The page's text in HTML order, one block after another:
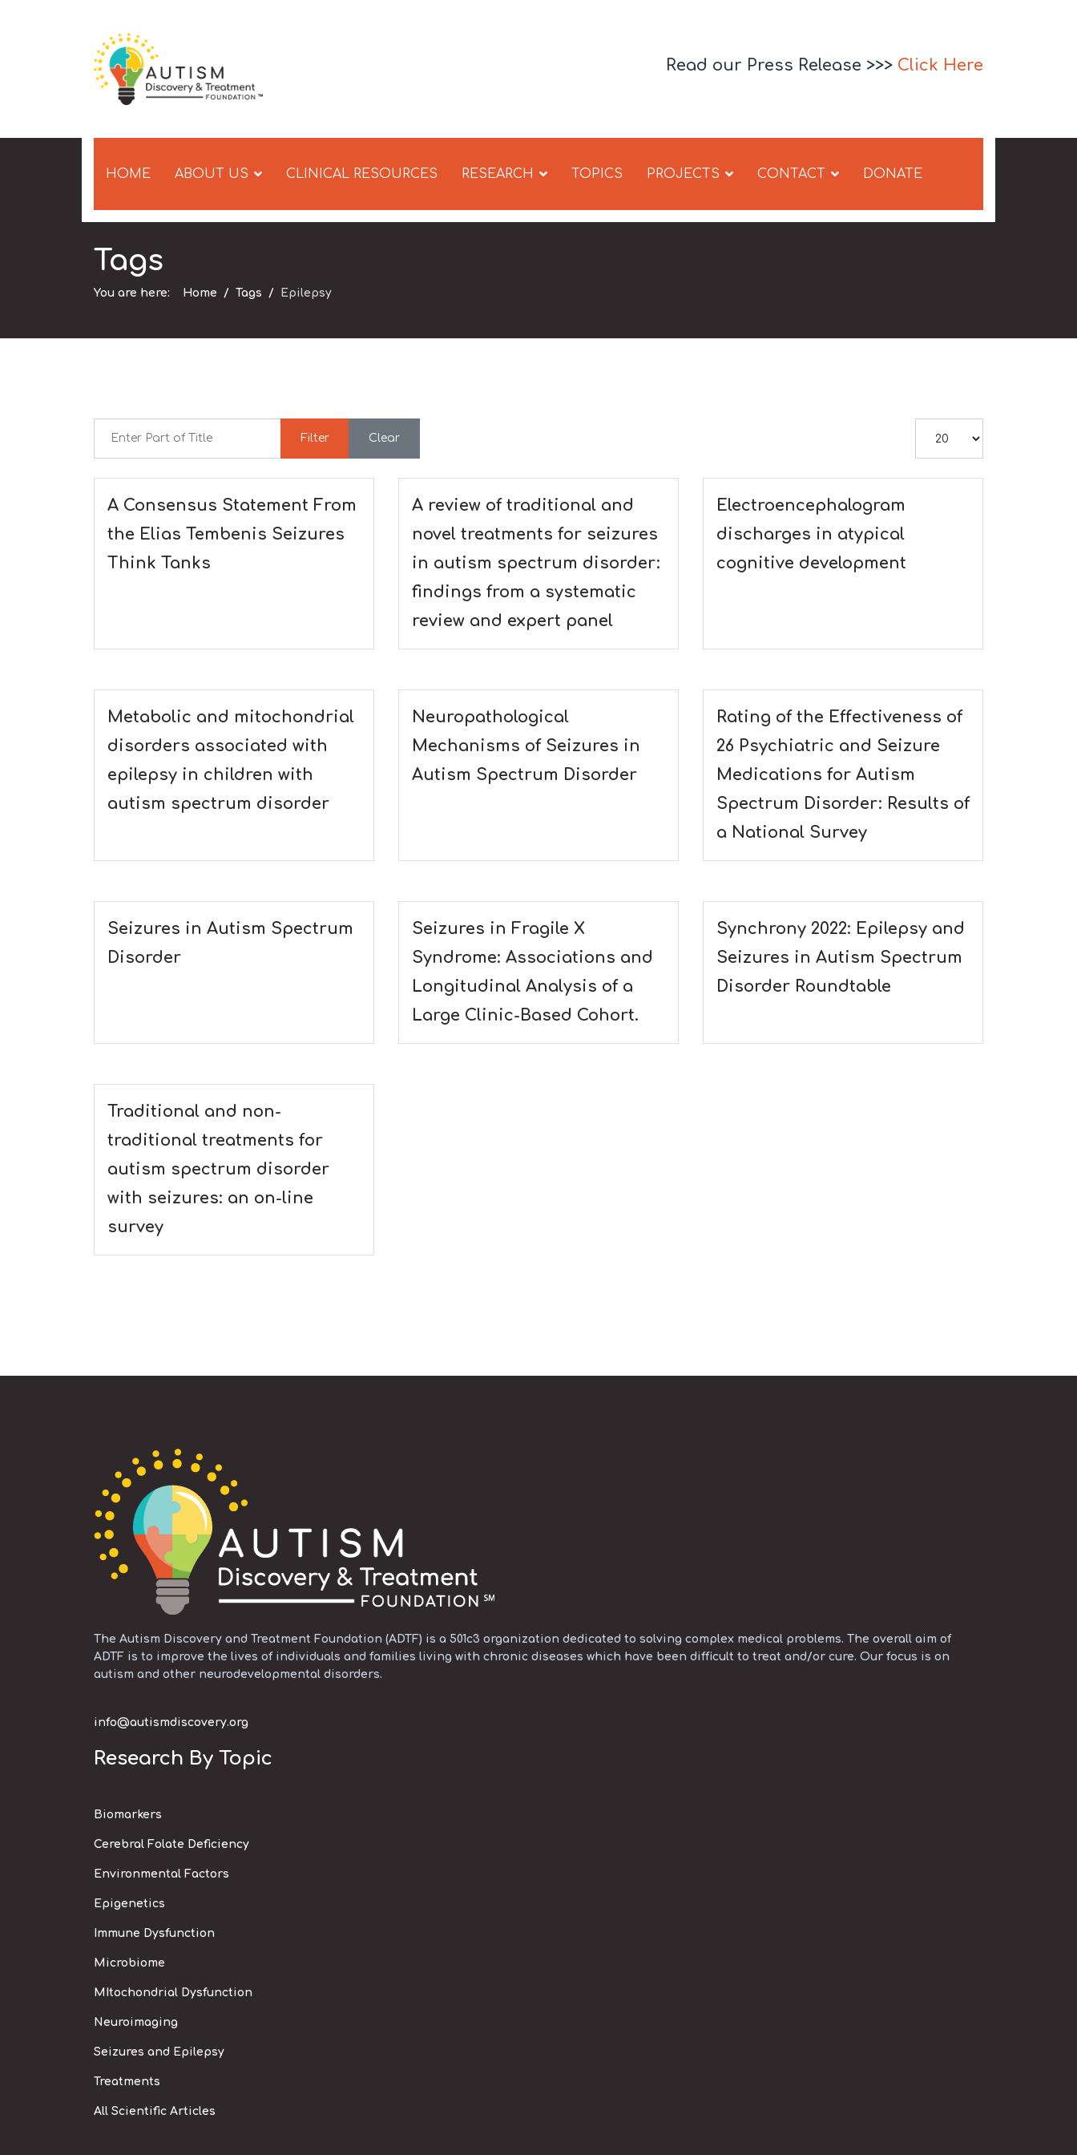
Read our Press Release >>> Click Here
HOME ABOUT US CLINICAL RESOURCES RESEARCH TOPICS PROJECTS CONTACT DONATE
Tags
You are here: Home Tags Epilepsy
Filter
Clear
A Consensus Statement From
the Elias Tembenis Seizures
Think Tanks
A review of traditional and
novel treatments for seizures
in autism spectrum disorder:
findings from a systematic
review and expert panel
Electroencephalogram
discharges in atypical
cognitive development
Metabolic and mitochondrial
disorders associated with
epilepsy in children with
autism spectrum disorder
Neuropathological
Mechanisms of Seizures in
Autism Spectrum Disorder
Rating of the Effectiveness of
26 Psychiatric and Seizure
Medications for Autism
Spectrum Disorder: Results of
a National Survey
Seizures in Autism Spectrum
Disorder
Seizures in Fragile X
Syndrome: Associations and
Longitudinal Analysis of a
Large Clinic-Based Cohort.
Synchrony 2022: Epilepsy and
Seizures in Autism Spectrum
Disorder Roundtable
Traditional and non-
traditional treatments for
autism spectrum disorder
with seizures: an on-line
survey
The Autism Discovery and Treatment Foundation (ADTF) is a 501c3 organization dedicated to solving complex medical problems. The overall aim of
ADTF is to improve the lives of individuals and families living with chronic diseases which have been difficult to treat and/or cure. Our focus is on
autism and other neurodevelopmental disorders.
info@autismdiscovery.org
Research By Topic
Biomarkers
Cerebral Folate Deficiency
Environmental Factors
Epigenetics
Immune Dysfunction
Microbiome
MItochondrial Dysfunction
Neuroimaging
Seizures and Epilepsy
Treatments
All Scientific Articles